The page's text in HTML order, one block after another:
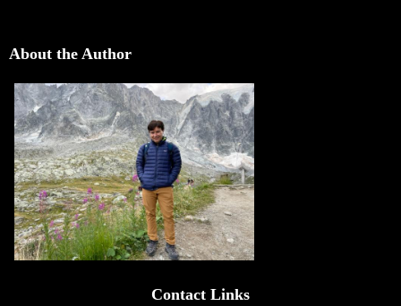
About the Author
Contact Links